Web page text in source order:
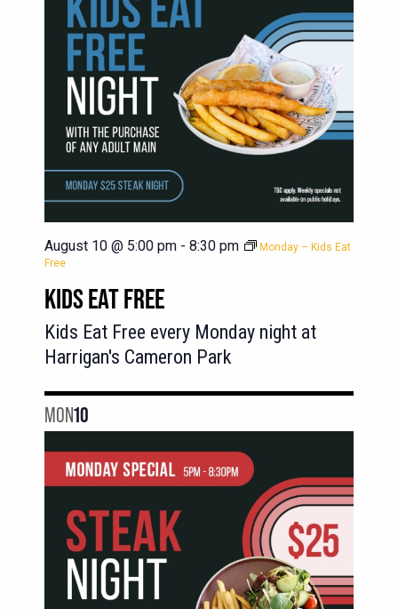
KIDS EAT FREE
August 10 @ 5:00 pm - 8:30 pm
Monday – Kids Eat
Free
Kids Eat Free every Monday night at
Harrigan's Cameron Park
MON10